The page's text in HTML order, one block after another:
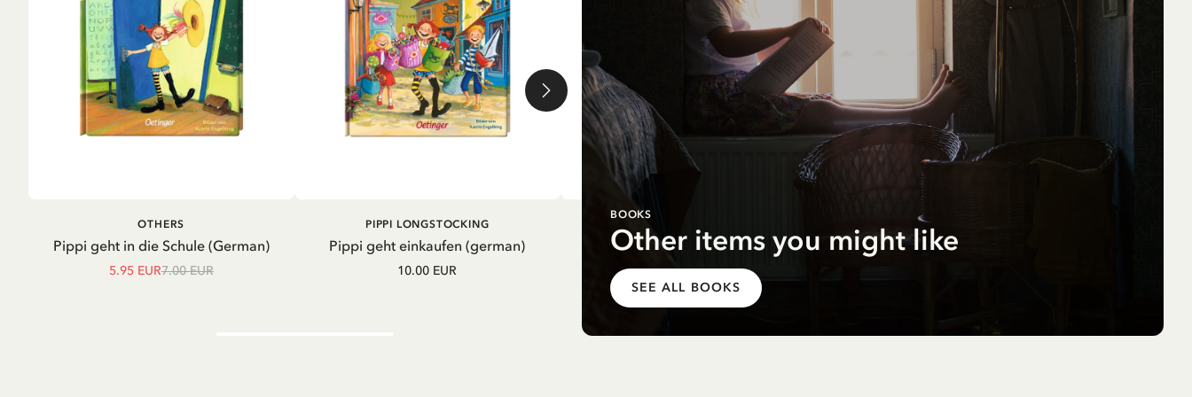
BOOKS
Other items you might like
SEE ALL BOOKS
ADD TO CART
Pippi geht in die Schule (German)
OTHERS
5.95 EUR7.00 EUR
ADD TO CART
Pippi geht einkaufen (german)
PIPPI LONGSTOCKING
10.00 EUR
Mein Schulstart. Countdown zur
Einschulung mit Pippi Langstrumpf
(german)